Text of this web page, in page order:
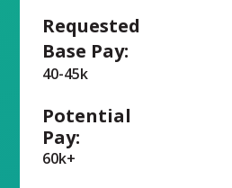
Requested
Base Pay:
40-45k
Potential
Pay:
60k+